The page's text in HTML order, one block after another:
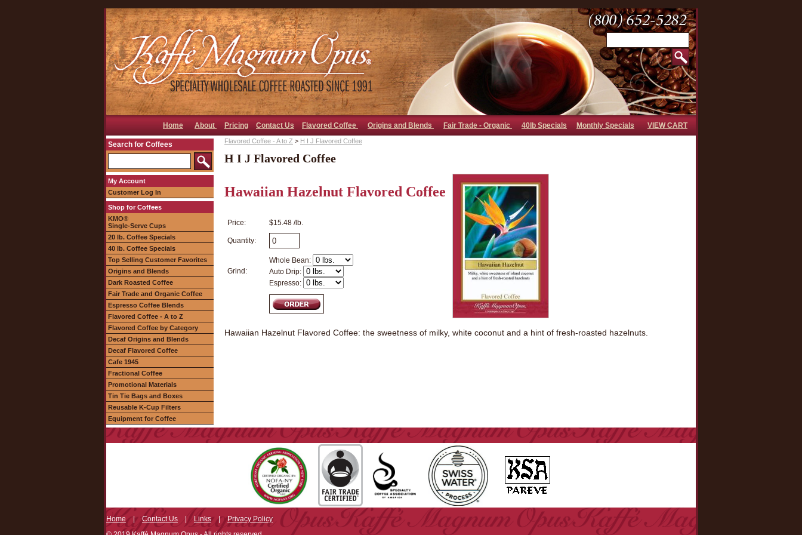
Home About Pricing Contact Us Flavored Coffee Origins and Blends Fair Trade - Organic 40lb Specials Monthly Specials VIEW CART
Search for Coffees
My Account
Customer Log In
Shop for Coffees
KMO®
Single-Serve Cups
20 lb. Coffee Specials
40 lb. Coffee Specials
Top Selling Customer Favorites
Origins and Blends
Dark Roasted Coffee
Fair Trade and Organic Coffee
Espresso Coffee Blends
Flavored Coffee - A to Z
Flavored Coffee by Category
Decaf Origins and Blends
Decaf Flavored Coffee
Cafe 1945
Fractional Coffee
Promotional Materials
Tin Tie Bags and Boxes
Reusable K-Cup Filters
Equipment for Coffee
Flavored Coffee - A to Z > H I J Flavored Coffee
H I J Flavored Coffee
Hawaiian Hazelnut Flavored Coffee
Price: $15.48 /lb.
Quantity:
Grind:
Whole Bean:
Auto Drip:
Espresso:
Hawaiian Hazelnut Flavored Coffee: the sweetness of milky, white coconut and a hint of fresh-roasted hazelnuts.
Home|Contact Us | Links|Privacy Policy